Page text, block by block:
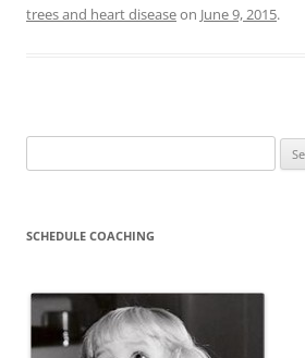
trees and heart diseaseon June 9, 2015.
for:
SCHEDULE COACHING